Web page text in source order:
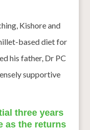
Kishore and
based diet for
his father, Dr PC
supportive
three years
as the returns